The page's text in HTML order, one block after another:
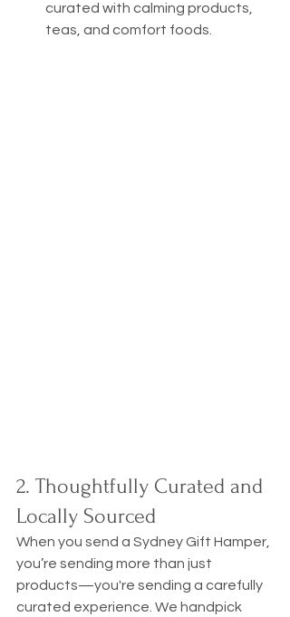
curated with calming products,
teas, and comfort foods.
2. Thoughtfully Curated and
Locally Sourced
When you send a Sydney Gift Hamper,
you’re sending more than just
products—you're sending a carefully
curated experience. We handpick